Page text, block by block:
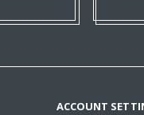
ACCOUNT